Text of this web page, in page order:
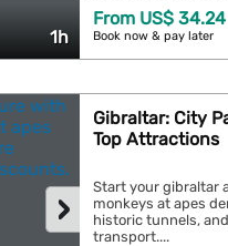
1h
From US$ 34.24
Book now & pay later
›
Gibraltar: City
Top Attractions
Start your gibraltar
monkeys at apes
historic tunnels,
transport....